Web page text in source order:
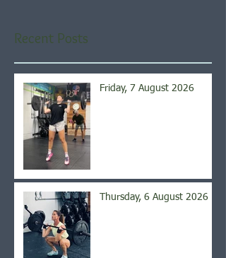
Recent Posts
Friday, 7 August 2026
Thursday, 6 August 2026